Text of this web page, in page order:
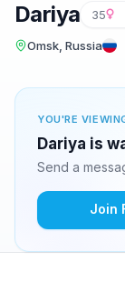
Dariya 35
Omsk, Russia
YOU'RE
Dariya is
Send a
Join